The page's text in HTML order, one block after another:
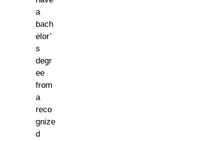
a
bach
elor’
s
degr
ee
from
a
reco
gnize
d